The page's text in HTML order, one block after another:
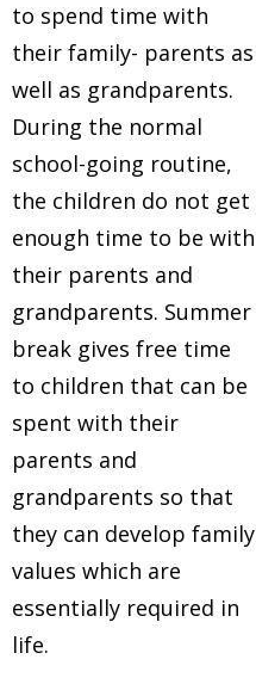
to spend time with
their family- parents as
well as grandparents.
During the normal
school-going routine,
the children do not get
enough time to be with
their parents and
grandparents. Summer
break gives free time
to children that can be
spent with their
parents and
grandparents so that
they can develop family
values which are
essentially required in
life.